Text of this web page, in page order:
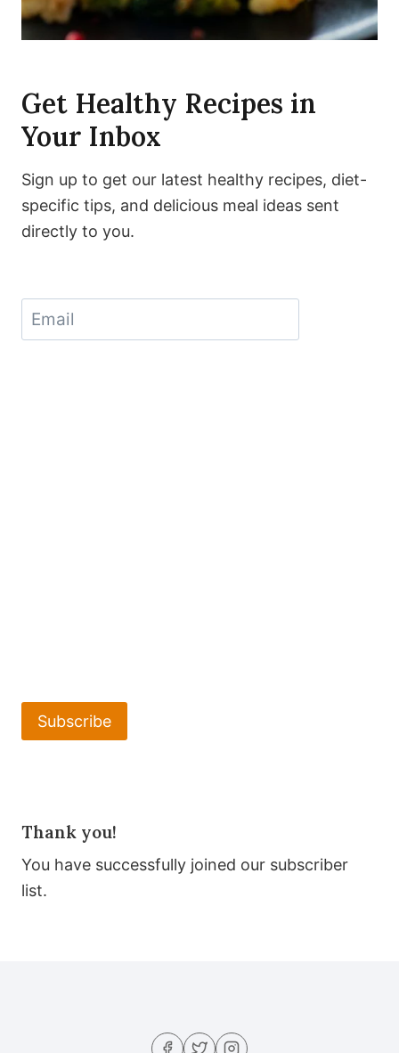
Get Healthy Recipes in
Your Inbox
Sign up to get our latest healthy recipes, diet-
specific tips, and delicious meal ideas sent
directly to you.
Subscribe
Thank you!
You have successfully joined our subscriber
list.